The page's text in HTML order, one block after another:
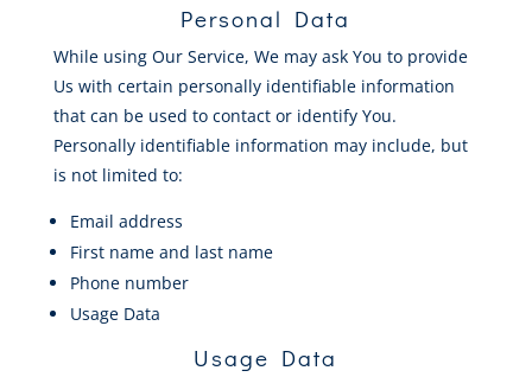
Personal Data
While using Our Service, We may ask You to provide
Us with certain personally identifiable information
that can be used to contact or identify You.
Personally identifiable information may include, but
is not limited to:
Email address
First name and last name
Phone number
Usage Data
Usage Data